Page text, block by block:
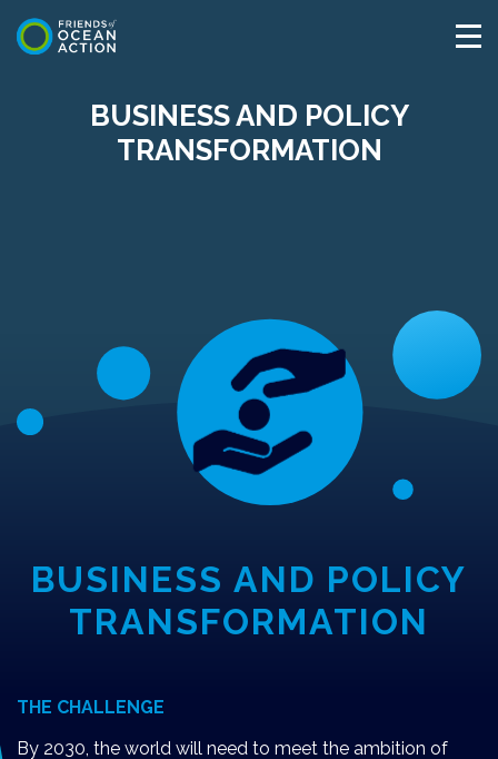
BUSINESS AND POLICY
TRANSFORMATION
BUSINESS AND POLICY
TRANSFORMATION
THE CHALLENGE
By 2030, the world will need to meet the ambition of